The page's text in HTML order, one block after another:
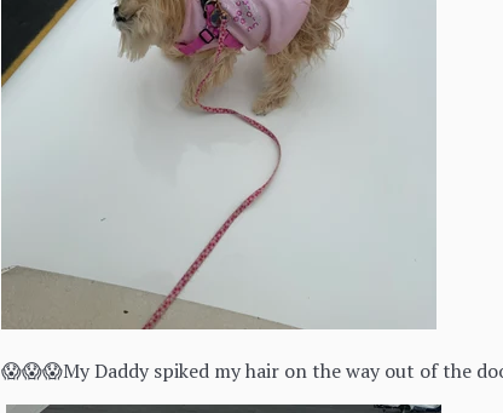
😱😱😱My Daddy spiked my hair on the way out of the